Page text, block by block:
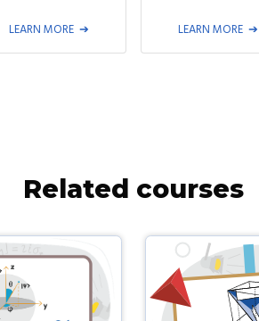
LEARN MORE LEARN MORE
Related courses